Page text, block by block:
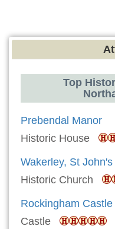
Top
Prebendal Manor
Historic House
Wakerley, St
Historic Church
Rockingham Castle
Castle